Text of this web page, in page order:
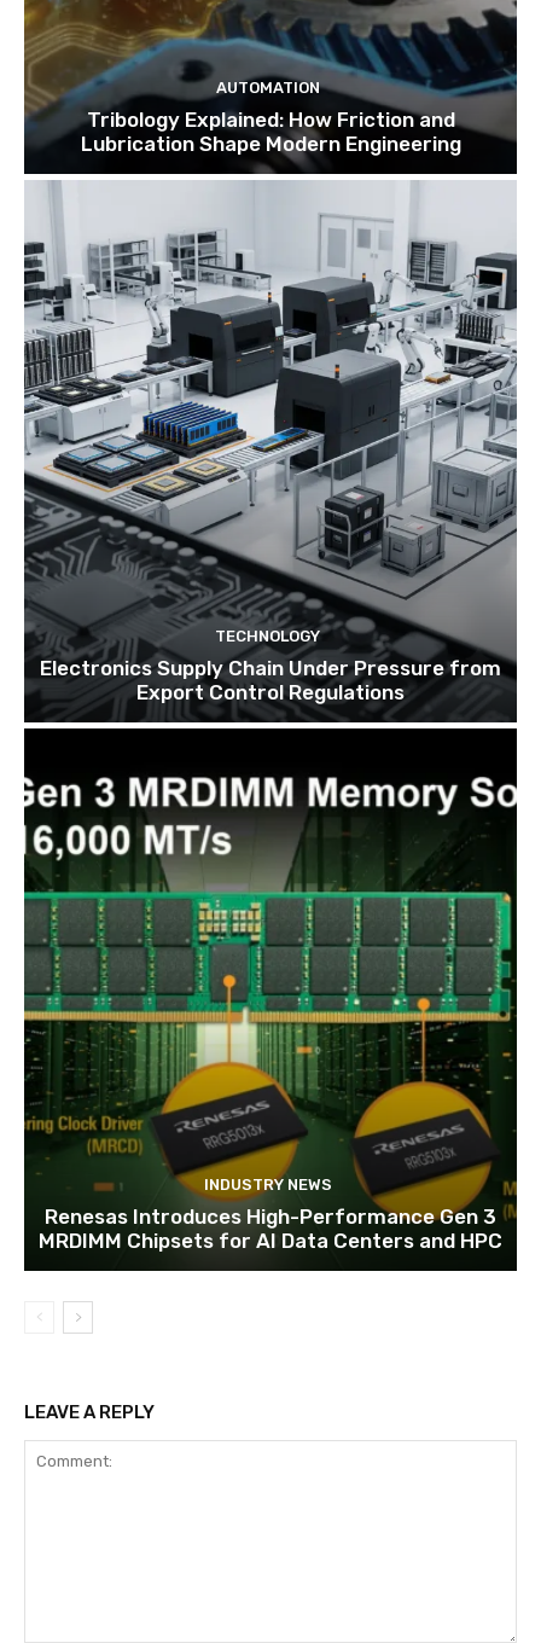
AUTOMATION
Tribology Explained: How Friction and
Lubrication Shape Modern Engineering
TECHNOLOGY
Electronics Supply Chain Under Pressure from
Export Control Regulations
INDUSTRY NEWS
Renesas Introduces High-Performance Gen 3
MRDIMM Chipsets for AI Data Centers and HPC
LEAVE A REPLY